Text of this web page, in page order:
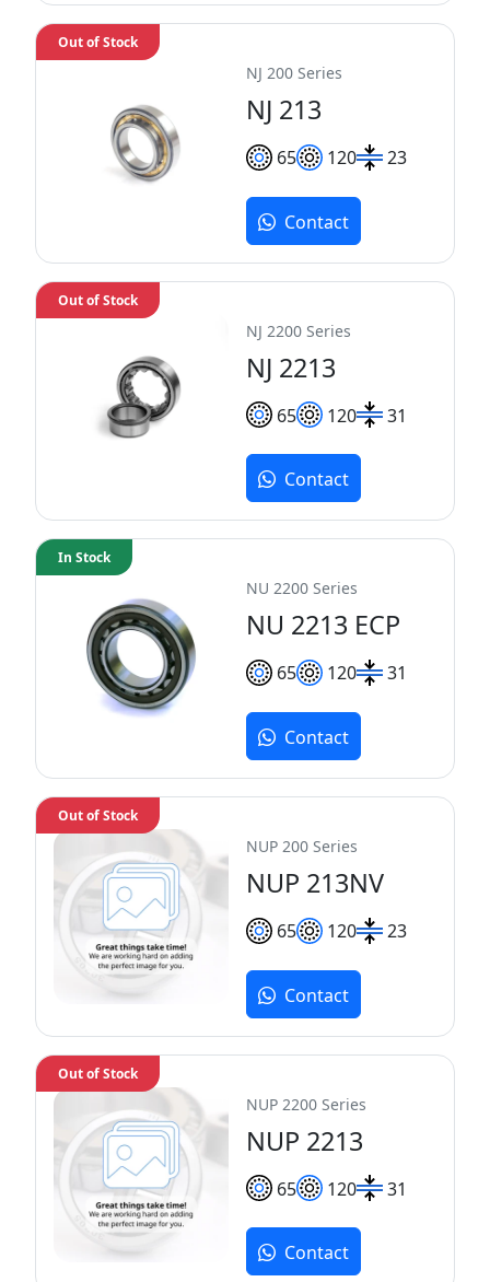
NJ 200 Series
NJ 213
65 120 23
Out of Stock
Contact
NJ 2200 Series
NJ 2213
65 120 31
Out of Stock
Contact
NU 2200 Series
NU 2213 ECP
65 120 31
In Stock
Contact
NUP 200 Series
NUP 213NV
65 120 23
Out of Stock
Contact
NUP 2200 Series
NUP 2213
65 120 31
Out of Stock
Contact